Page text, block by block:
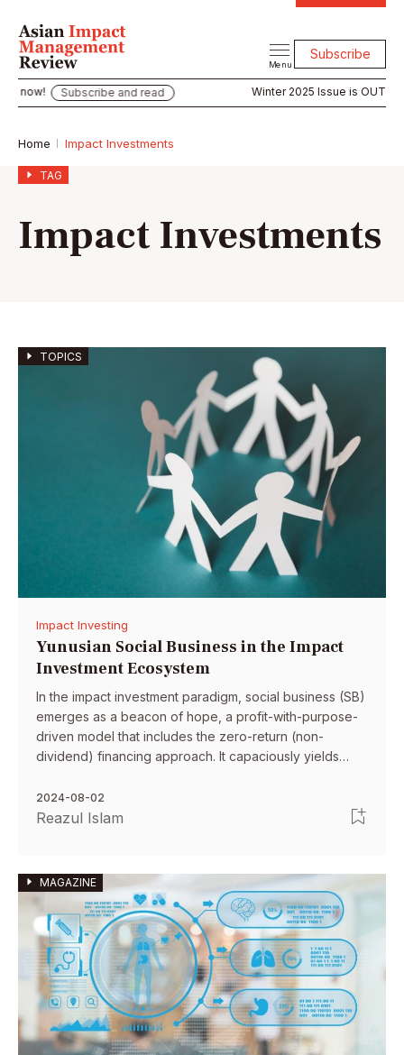
Menu
Subscribe
Subscribe and read Winter 2025 Issue is OUT now!
Home Impact Investments
TAG
Impact Investments
TOPICS
Impact Investing
Yunusian Social Business in the Impact
Investment Ecosystem
In the impact investment paradigm, social business (SB)
emerges as a beacon of hope, a profit-with-purpose-
driven model that includes the zero-return (non-
dividend) financing approach. It capaciously yields
principles. SB’s impact could be profoundly enhanced
by anchoring it with grants, social investment
2024-08-02
Reazul Islam
MAGAZINE